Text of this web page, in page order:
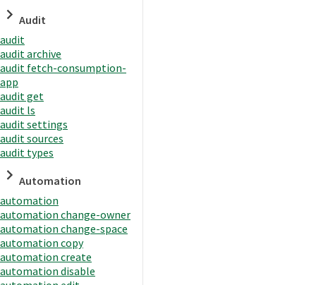
Audit
audit
audit archive
audit fetch-consumption-
app
audit get
audit ls
audit settings
audit sources
audit types
Automation
automation
automation change-owner
automation change-space
automation copy
automation create
automation disable